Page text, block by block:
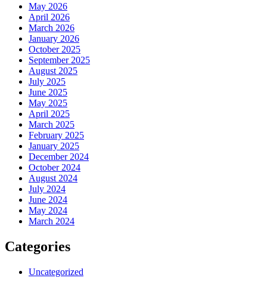
May 2026
April 2026
March 2026
January 2026
October 2025
September 2025
August 2025
July 2025
June 2025
May 2025
April 2025
March 2025
February 2025
January 2025
December 2024
October 2024
August 2024
July 2024
June 2024
May 2024
March 2024
Categories
Uncategorized